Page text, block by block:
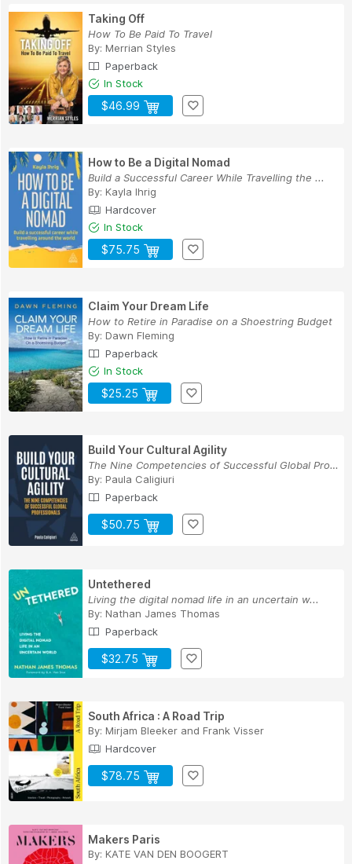
Taking Off
How To Be Paid To Travel
By: Merrian Styles
Paperback
In Stock
$46.99
How to Be a Digital Nomad
Build a Successful Career While Travelling the ...
By: Kayla Ihrig
Hardcover
In Stock
$75.75
Claim Your Dream Life
How to Retire in Paradise on a Shoestring Budget
By: Dawn Fleming
Paperback
In Stock
$25.25
Build Your Cultural Agility
The Nine Competencies of Successful Global Prof...
By: Paula Caligiuri
Paperback
$50.75
Untethered
Living the digital nomad life in an uncertain w...
By: Nathan James Thomas
Paperback
$32.75
South Africa : A Road Trip
By: Mirjam Bleeker and Frank Visser
Hardcover
$78.75
Makers Paris
By: KATE VAN DEN BOOGERT